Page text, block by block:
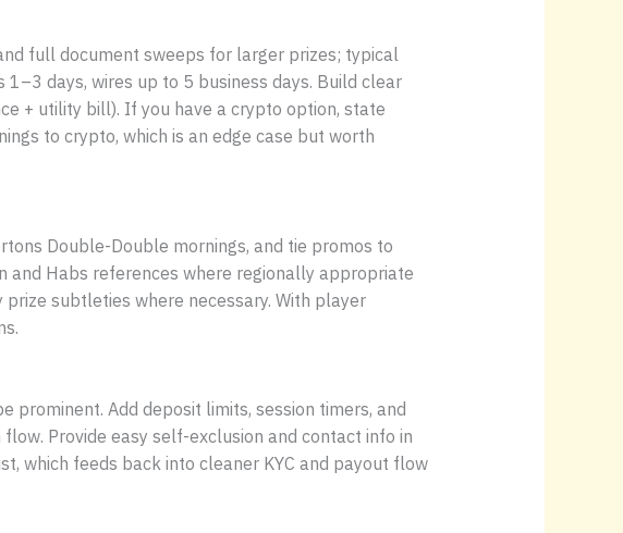
full document sweeps for larger prizes; typical
days, wires up to 5 business days. Build clear
+ utility bill). If you have a crypto option, state
to crypto, which is an edge case but worth
Double-Double mornings, and tie promos to
and Habs references where regionally appropriate
subtleties where necessary. With player
Add deposit limits, session timers, and
Provide easy self-exclusion and contact info in
which feeds back into cleaner KYC and payout flow